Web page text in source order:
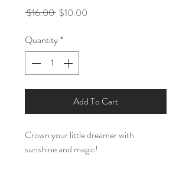
$16.00 Regular
$10.00
Quantity*
Add To Cart
Crown your little dreamer with
sunshine and magic!